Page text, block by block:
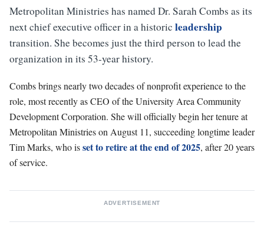
Metropolitan Ministries has named Dr. Sarah Combs as its
next chief executive officer in a historic leadership
transition. She becomes just the third person to lead the
organization in its 53-year history.
Combs brings nearly two decades of nonprofit experience to the
role, most recently as CEO of the University Area Community
Development Corporation. She will officially begin her tenure at
Metropolitan Ministries on August 11, succeeding longtime leader
Tim Marks, who isset to retire at the end of 2025, after 20 years
of service.
ADVERTISEMENT